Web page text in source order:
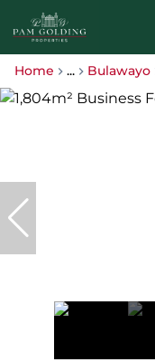
Home ... Bulawayo